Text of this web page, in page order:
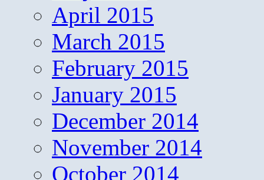
April 2015
March 2015
February 2015
January 2015
December 2014
November 2014
October 2014